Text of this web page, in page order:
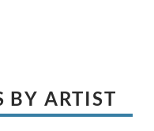
BY ARTIST